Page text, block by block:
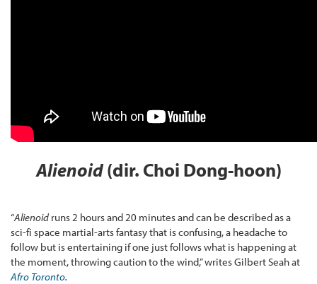
Alienoid(dir. Choi Dong-hoon)
“Alienoid runs 2 hours and 20 minutes and can be described as a
sci-fi space martial-arts fantasy that is confusing, a headache to
follow but is entertaining if one just follows what is happening at
the moment, throwing caution to the wind,” writes Gilbert Seah at
Afro Toronto.